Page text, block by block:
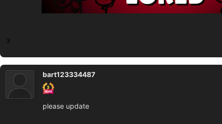
3
bart123334487
please update